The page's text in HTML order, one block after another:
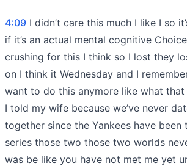
4:09 I didn’t care this much I like I so
if it’s an actual mental cognitive
crushing for this I think so I lost they
on I think it Wednesday and I
want to do this anymore like what
I told my wife because we’ve never
together since the Yankees have been
series those two those two worlds
was be like you have not met me yet